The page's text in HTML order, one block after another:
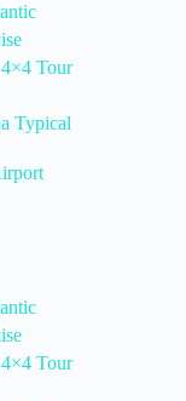
Tour
Typical
Tour